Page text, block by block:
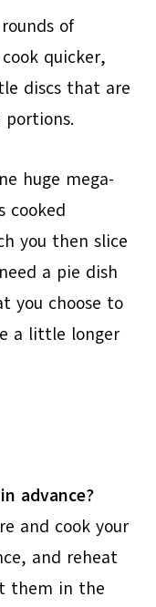
of
quicker,
discs that are
huge mega-
cooked
you then slice
a pie dish
you choose to
a little longer
advance?
and cook your
and reheat
them in the